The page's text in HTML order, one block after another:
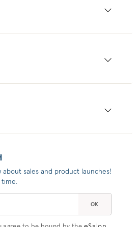
about sales and product launches!
OK